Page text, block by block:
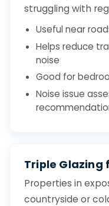
struggling with
Useful near
Helps reduce
noise
Good for
Noise issue
Triple Glazing
Properties in
countryside or